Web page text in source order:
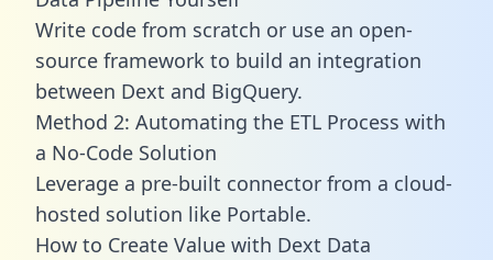
Write code from scratch or use an open-
source framework to build an integration
between Dext and BigQuery.
Method 2: Automating the ETL Process with
a No-Code Solution
Leverage a pre-built connector from a cloud-
hosted solution like Portable.
How to Create Value with Dext Data